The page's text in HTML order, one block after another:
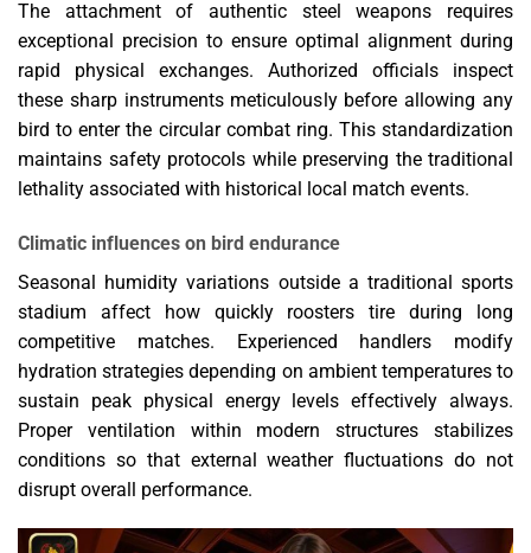
The attachment of authentic steel weapons requires
exceptional precision to ensure optimal alignment during
rapid physical exchanges. Authorized officials inspect
these sharp instruments meticulously before allowing any
bird to enter the circular combat ring. This standardization
maintains safety protocols while preserving the traditional
lethality associated with historical local match events.
Climatic influences on bird endurance
Seasonal humidity variations outside a traditional sports
stadium affect how quickly roosters tire during long
competitive matches. Experienced handlers modify
hydration strategies depending on ambient temperatures to
sustain peak physical energy levels effectively always.
Proper ventilation within modern structures stabilizes
conditions so that external weather fluctuations do not
disrupt overall performance.